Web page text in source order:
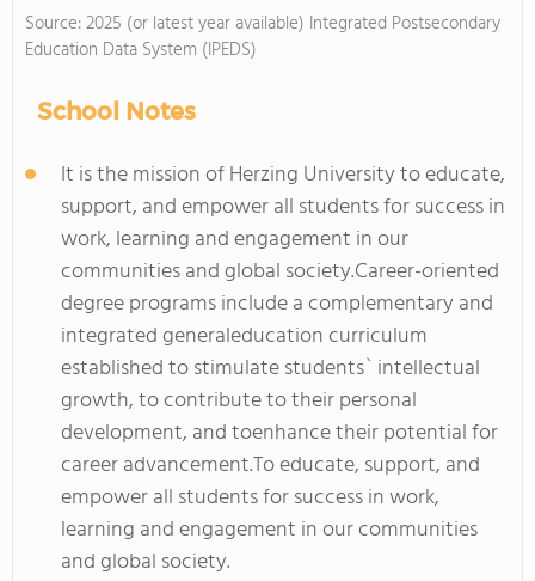
Source: 2025 (or latest year available) Integrated Postsecondary
Education Data System (IPEDS)
School Notes
It is the mission of Herzing University to educate,
support, and empower all students for success in
work, learning and engagement in our
communities and global society.Career-oriented
degree programs include a complementary and
integrated generaleducation curriculum
established to stimulate students` intellectual
growth, to contribute to their personal
development, and toenhance their potential for
career advancement.To educate, support, and
empower all students for success in work,
learning and engagement in our communities
and global society.